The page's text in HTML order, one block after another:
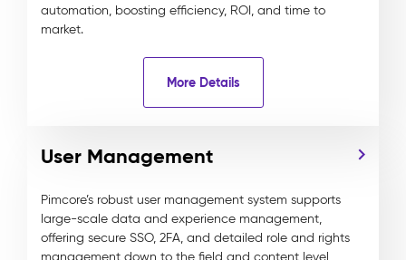
automation, boosting efficiency, ROI, and time to
market.
More Details
User Management
Pimcore’s robust user management system supports
large-scale data and experience management,
offering secure SSO, 2FA, and detailed role and rights
management down to the field and content level,